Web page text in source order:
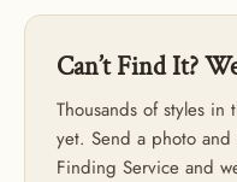
Can’t Find It?
Thousands of styles in
yet. Send a photo
Finding Service and